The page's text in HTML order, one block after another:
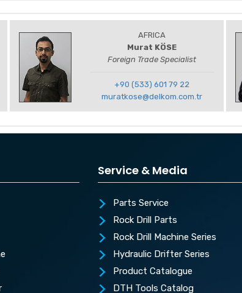
AFRICA
Murat KÖSE
Foreign Trade Specialist
+90 (533) 601 79 22
muratkose@delkom.com.tr
Service & Media
Parts Service
Rock Drill Parts
Rock Drill Machine Series
Hydraulic Drifter Series
Product Catalogue
DTH Tools Catalog